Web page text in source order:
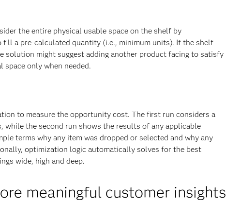
the entire physical usable space on the shelf by
a pre-calculated quantity (i.e., minimum units). If the shelf
solution might suggest adding another product facing to satisfy
only when needed.
to measure the opportunity cost. The first run considers a
the second run shows the results of any applicable
terms why any item was dropped or selected and why any
optimization logic automatically solves for the best
wide, high and deep.
meaningful customer insights